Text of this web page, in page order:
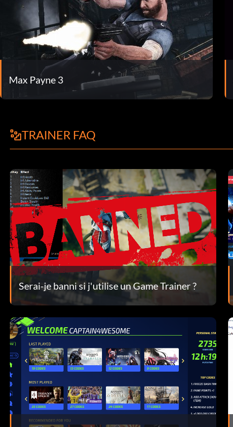
Max Payne 3
TRAINER FAQ
Serai-je banni si j'utilise un Game Trainer ?